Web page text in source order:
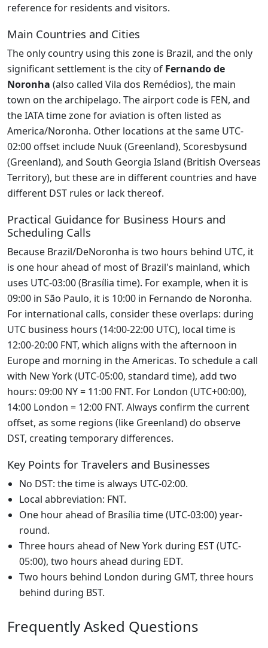
reference for residents and visitors.
Main Countries and Cities
The only country using this zone is Brazil, and the only
significant settlement is the city of Fernando de
Noronha (also called Vila dos Remédios), the main
town on the archipelago. The airport code is FEN, and
the IATA time zone for aviation is often listed as
America/Noronha. Other locations at the same UTC-
02:00 offset include Nuuk (Greenland), Scoresbysund
(Greenland), and South Georgia Island (British Overseas
Territory), but these are in different countries and have
different DST rules or lack thereof.
Practical Guidance for Business Hours and
Scheduling Calls
Because Brazil/DeNoronha is two hours behind UTC, it
is one hour ahead of most of Brazil's mainland, which
uses UTC-03:00 (Brasília time). For example, when it is
09:00 in São Paulo, it is 10:00 in Fernando de Noronha.
For international calls, consider these overlaps: during
UTC business hours (14:00-22:00 UTC), local time is
12:00-20:00 FNT, which aligns with the afternoon in
Europe and morning in the Americas. To schedule a call
with New York (UTC-05:00, standard time), add two
hours: 09:00 NY = 11:00 FNT. For London (UTC+00:00),
14:00 London = 12:00 FNT. Always confirm the current
offset, as some regions (like Greenland) do observe
DST, creating temporary differences.
Key Points for Travelers and Businesses
No DST: the time is always UTC-02:00.
Local abbreviation: FNT.
One hour ahead of Brasília time (UTC-03:00) year-
round.
Three hours ahead of New York during EST (UTC-
05:00), two hours ahead during EDT.
Two hours behind London during GMT, three hours
behind during BST.
Frequently Asked Questions